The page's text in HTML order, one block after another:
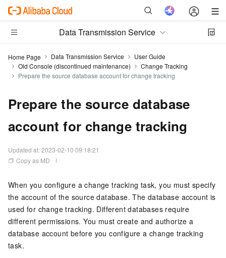
Data Transmission Service
Home Page Data Transmission Service
User Guide
Old Console (discontinued maintenance)
Change Tracking
Prepare the source database account for change tracking
Prepare the source database
account for change tracking
Updated at:2023-02-10 09:18:21
Copy as MD
When you configure a change tracking task, you must specify
the account of the source database. The database account is
used for change tracking. Different databases require
different permissions. You must create and authorize a
database account before you configure a change tracking
task.